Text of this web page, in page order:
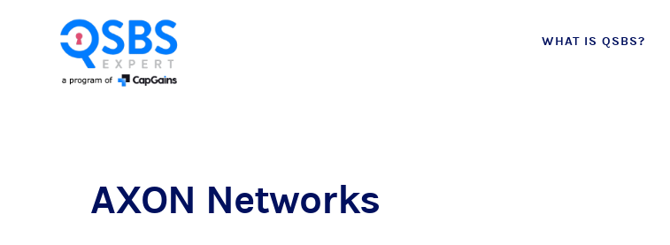
Skip
WHAT IS QSBS?
AXON Networks